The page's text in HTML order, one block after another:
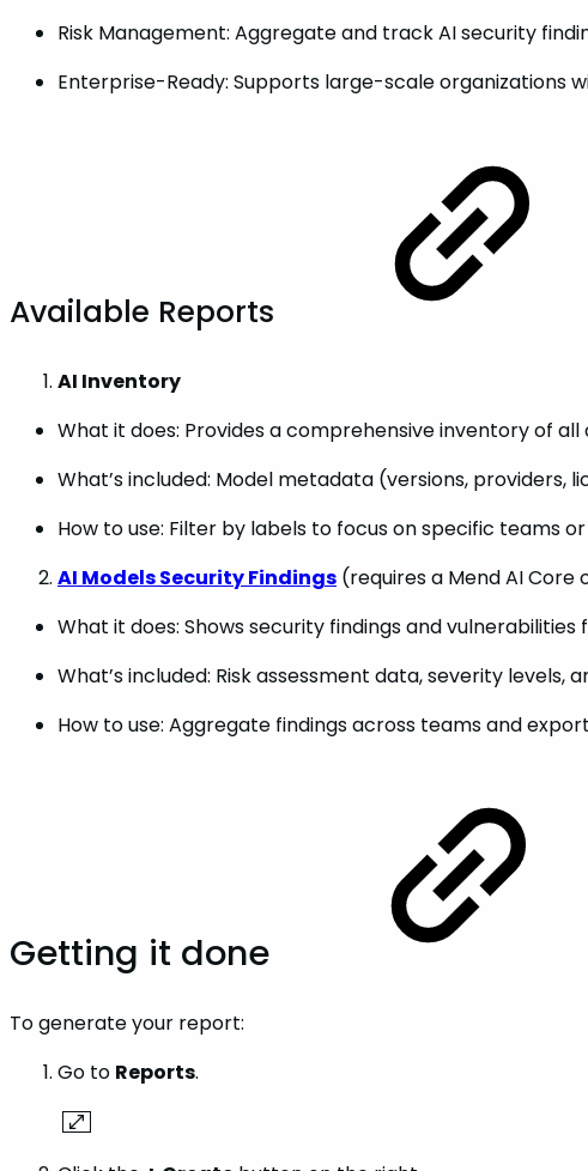
Risk Management: Aggregate and track AI security
Enterprise-Ready: Supports large-scale organizations
Available Reports
AI Inventory
What it does: Provides a comprehensive inventory of
What’s included: Model metadata (versions, providers,
How to use: Filter by labels to focus on specific teams or
AI Models Security Findings (requires a Mend AI Core
What it does: Shows security findings and
What’s included: Risk assessment data, severity levels,
How to use: Aggregate findings across teams and
Getting it done
To generate your report:
Go to Reports.